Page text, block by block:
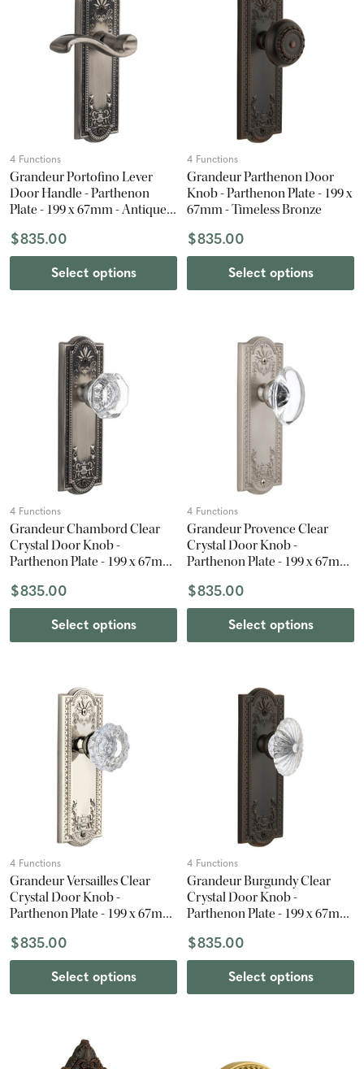
4 Functions
Grandeur Portofino Lever
Door Handle - Parthenon
Plate - 199 x 67mm - Antique
$835.00
Select options
4 Functions
Grandeur Parthenon Door
Knob - Parthenon Plate - 199 x
67mm - Timeless Bronze
$835.00
Select options
4 Functions
Grandeur Chambord Clear
Crystal Door Knob -
Parthenon Plate - 199 x 67mm
$835.00
Select options
4 Functions
Grandeur Provence Clear
Crystal Door Knob -
Parthenon Plate - 199 x 67mm
$835.00
Select options
4 Functions
Grandeur Versailles Clear
Crystal Door Knob -
Parthenon Plate - 199 x 67mm
$835.00
Select options
4 Functions
Grandeur Burgundy Clear
Crystal Door Knob -
Parthenon Plate - 199 x 67mm
$835.00
Select options